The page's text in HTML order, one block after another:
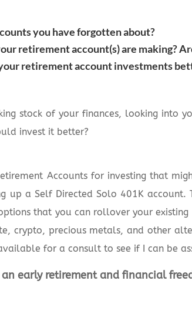
you have forgotten about?
retirement account(s) are making?
retirement account investments
stock of your finances, looking into
invest it better?
Accounts for investing that
up a Self Directed Solo 401K
that you can rollover your existing
crypto, precious metals, and other
for a consult to see if I can be
early retirement and financial